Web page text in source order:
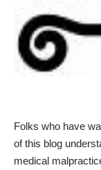
Folks who have
of this blog
medical